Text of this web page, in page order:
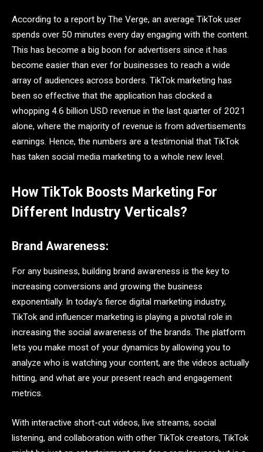
According to a report by The Verge, an average TikTok user
spends over 50 minutes every day engaging with the content.
This has become a big boon for advertisers since it has
become easier than ever for businesses to reach a wide
array of audiences across borders. TikTok marketing has
been so effective that the application has clocked a
whopping 4.6 billion USD revenue in the last quarter of 2021
alone, where the majority of revenue is from advertisements
earnings. Hence, the numbers are a testimonial that TikTok
has taken social media marketing to a whole new level.
How TikTok Boosts Marketing For
Different Industry Verticals?
Brand Awareness:
For any business, building brand awareness is the key to
increasing conversions and growing the business
exponentially. In today’s fierce digital marketing industry,
TikTok and influencer marketing is playing a pivotal role in
increasing the social awareness of the brands. The platform
lets you make most of your dynamics by allowing you to
analyze who is watching your content, are the videos actually
hitting, and what are your present reach and engagement
metrics.
With interactive short-cut videos, live streams, social
listening, and collaboration with other TikTok creators, TikTok